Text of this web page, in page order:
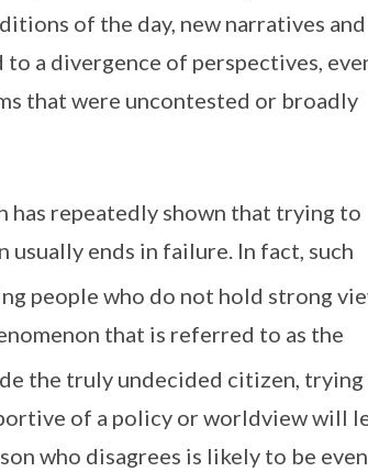
of the day, new narratives and
a divergence of perspectives,
that were uncontested or broadly
has repeatedly shown that trying to
ends in failure. In fact, such
people who do not hold strong
that is referred to as the
the truly undecided citizen,
of a policy or worldview will
who disagrees is likely to be even